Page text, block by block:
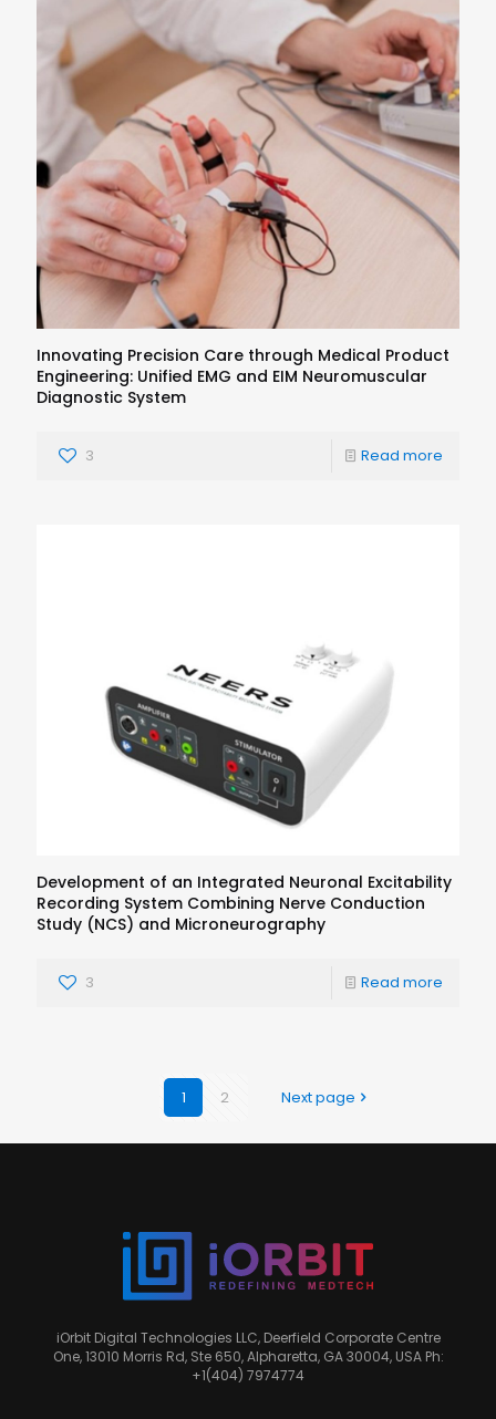
Innovating Precision Care through Medical Product
Engineering: Unified EMG and EIM Neuromuscular
Diagnostic System
3 Read more
Development of an Integrated Neuronal Excitability
Recording System Combining Nerve Conduction
Study (NCS) and Microneurography
3 Read more
1 2 Next page
iOrbit Digital Technologies LLC, Deerfield Corporate Centre
One, 13010 Morris Rd, Ste 650, Alpharetta, GA 30004, USA Ph:
+1(404) 7974774